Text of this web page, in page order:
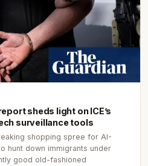
sheds light on ICE’s
surveillance tools
shopping spree for AI-
hunt down immigrants under
good old-fashioned